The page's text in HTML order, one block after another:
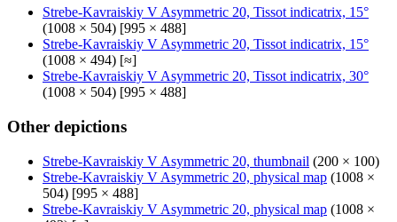
Strebe-Kavraiskiy V Asymmetric 20, Tissot indicatrix, 15°
(1008 × 504) [995 × 488]
Strebe-Kavraiskiy V Asymmetric 20, Tissot indicatrix, 15°
(1008 × 494) [≈]
Strebe-Kavraiskiy V Asymmetric 20, Tissot indicatrix, 30°
(1008 × 504) [995 × 488]
Other depictions
Strebe-Kavraiskiy V Asymmetric 20, thumbnail (200 × 100)
Strebe-Kavraiskiy V Asymmetric 20, physical map (1008 ×
504) [995 × 488]
Strebe-Kavraiskiy V Asymmetric 20, physical map (1008 ×